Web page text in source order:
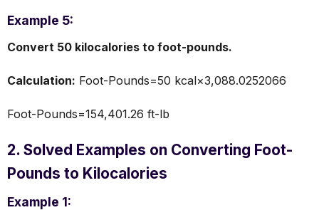
Example 5:
Convert 50 kilocalories to foot-pounds.
Calculation: Foot-Pounds=50 kcal×3,088.0252066
Foot-Pounds=154,401.26 ft-lb
2. Solved Examples on Converting Foot-
Pounds to Kilocalories
Example 1: